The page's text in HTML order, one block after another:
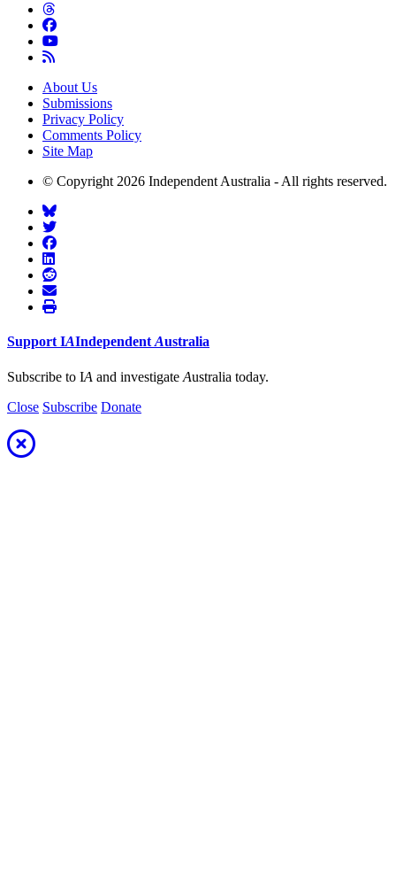
About Us
Submissions
Privacy Policy
Comments Policy
Site Map
© Copyright 2026 Independent Australia - All rights reserved.
Support IAIndependent Australia
Subscribe to IA and investigate Australia today.
Close Subscribe Donate